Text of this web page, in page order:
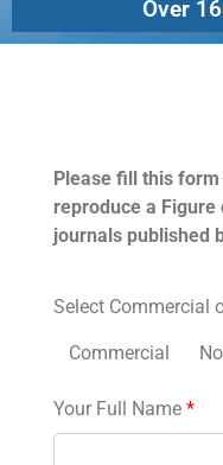
Over
Please fill this
reproduce a
journals published
Select Commercial
Commercial
Your Full Name *